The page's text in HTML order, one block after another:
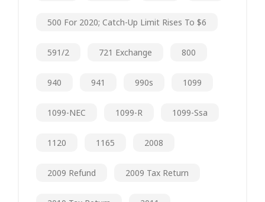
500 For 2020; Catch-Up Limit Rises To $6
591/2 721 Exchange 800
940 941 990s 1099
1099-NEC 1099-R 1099-Ssa
1120 1165 2008
2009 Refund 2009 Tax Return